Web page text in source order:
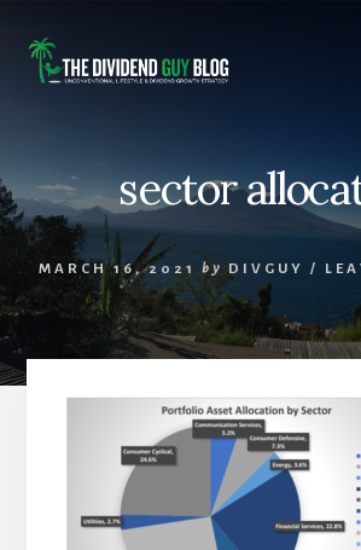
content
footer
sector
MARCH 16, 2021 by DIVGUY /